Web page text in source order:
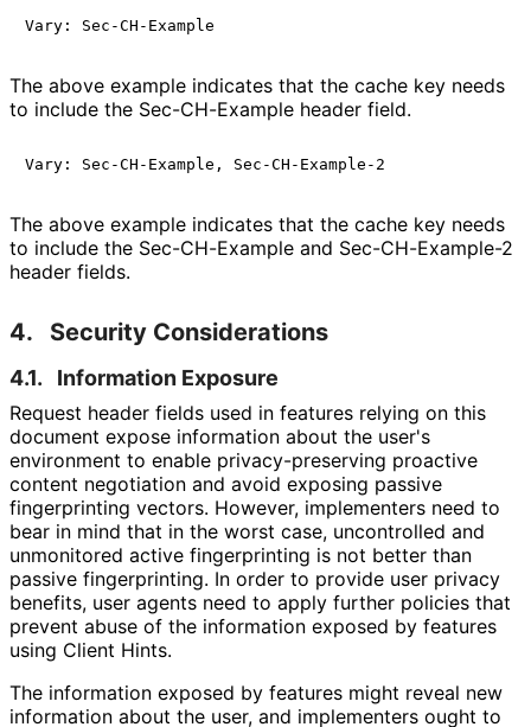
The above example indicates that the cache key needs
to include the Sec-CH-Example header field.
The above example indicates that the cache key needs
to include the Sec-CH-Example and Sec-CH-Example-2
header fields.
4. Security Considerations
4.1. Information Exposure
Request header fields used in features relying on this
document expose information about the user's
environment to enable privacy-preserving proactive
content negotiation and avoid exposing passive
fingerprinting vectors. However, implementers need to
bear in mind that in the worst case, uncontrolled and
unmonitored active fingerprinting is not better than
passive fingerprinting. In order to provide user privacy
benefits, user agents need to apply further policies that
prevent abuse of the information exposed by features
using Client Hints.
The information exposed by features might reveal new
information about the user, and implementers ought to